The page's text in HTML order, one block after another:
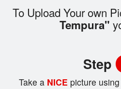
Cart (0)
To Upload Your own
Tempura"
Step
Take a NICE picture